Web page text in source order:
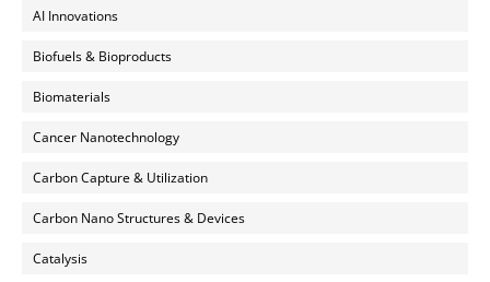
AI Innovations
Biofuels & Bioproducts
Biomaterials
Cancer Nanotechnology
Carbon Capture & Utilization
Carbon Nano Structures & Devices
Catalysis